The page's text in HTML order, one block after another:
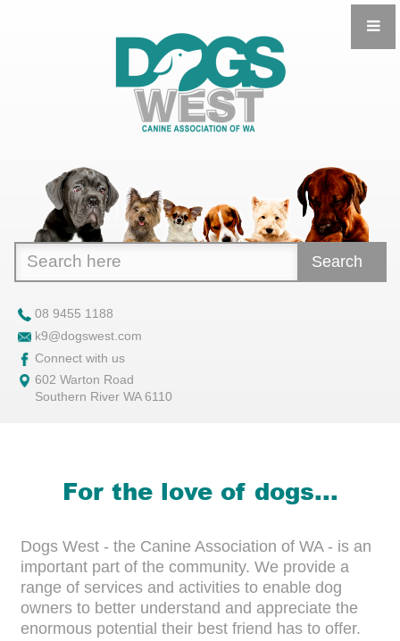
Search
08 9455 1188
k9@dogswest.com
Connect with us
602 Warton Road
Southern River WA 6110
For the love of dogs...
Dogs West - the Canine Association of WA - is an
important part of the community. We provide a
range of services and activities to enable dog
owners to better understand and appreciate the
enormous potential their best friend has to offer.